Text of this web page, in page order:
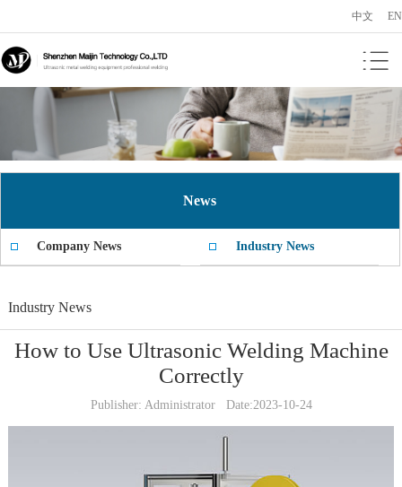
中文 EN
News
Company News Industry News
Industry News
How to Use Ultrasonic Welding Machine
Correctly
Publisher: Administrator Date:2023-10-24